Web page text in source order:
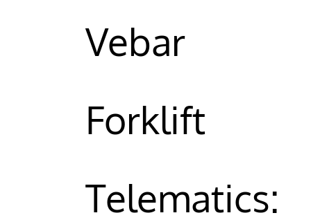
Vebar
Forklift
Telematics: